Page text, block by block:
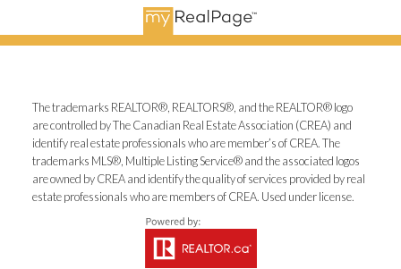
The trademarks REALTOR®, REALTORS®, and the REALTOR® logo
are controlled by The Canadian Real Estate Association (CREA) and
identify real estate professionals who are member’s of CREA. The
trademarks MLS®, Multiple Listing Service® and the associated logos
are owned by CREA and identify the quality of services provided by real
estate professionals who are members of CREA. Used under license.